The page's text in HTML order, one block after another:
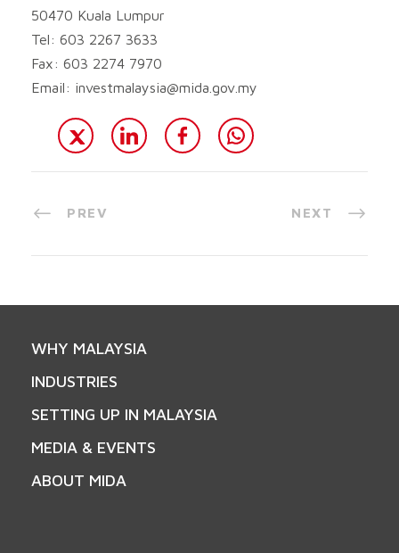
50470 Kuala Lumpur
Tel: 603 2267 3633
Fax: 603 2274 7970
Email: investmalaysia@mida.gov.my
PREV NEXT
WHY MALAYSIA
INDUSTRIES
SETTING UP IN MALAYSIA
MEDIA & EVENTS
ABOUT MIDA